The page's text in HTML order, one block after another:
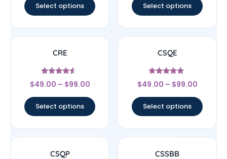
Select options Select options
CRE
Rated
4.33
$49.00 – $99.00
Select options
CSQE
Rated
4.67
$49.00 – $99.00
Select options
CSQP CSSBB